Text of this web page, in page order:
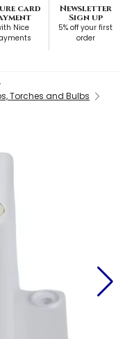
card
Nice
Newsletter
Sign up
5% off your first
order
Torches and Bulbs